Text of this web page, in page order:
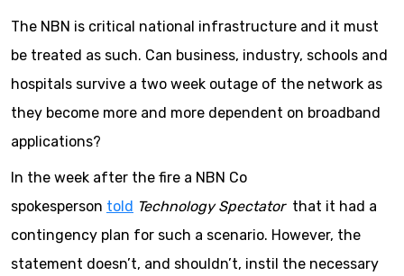
The NBN is critical national infrastructure and it must
be treated as such. Can business, industry, schools and
hospitals survive a two week outage of the network as
they become more and more dependent on broadband
applications?
In the week after the fire a NBN Co
spokesperson told Technology Spectatorthat it had a
contingency plan for such a scenario. However, the
statement doesn’t, and shouldn’t, instil the necessary